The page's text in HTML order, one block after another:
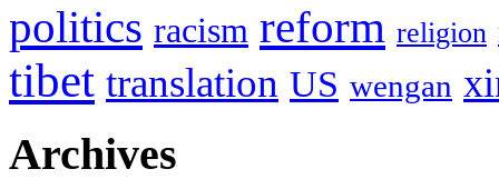
politics racism reform religion
tibet translation US wengan
Archives